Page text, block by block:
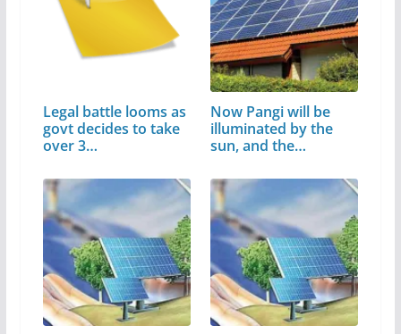
Legal battle looms as
govt decides to take
over 3…
Now Pangi will be
illuminated by the
sun, and the…